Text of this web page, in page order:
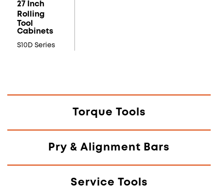
27 Inch
Rolling
Tool
Cabinets
S10D Series
Torque Tools
Pry & Alignment Bars
Service Tools